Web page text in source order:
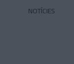
NOTÍCIES